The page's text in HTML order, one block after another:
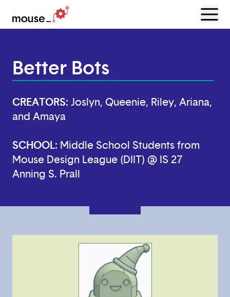
Menu
Better Bots
CREATORS: Joslyn, Queenie, Riley, Ariana,
and Amaya
SCHOOL: Middle School Students from
Mouse Design League (DIIT) @ IS 27
Anning S. Prall